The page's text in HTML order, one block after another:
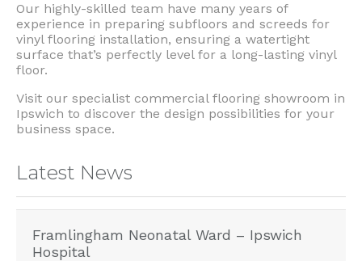
Our highly-skilled team have many years of
experience in preparing subfloors and screeds for
vinyl flooring installation, ensuring a watertight
surface that’s perfectly level for a long-lasting vinyl
floor.
Visit our specialist commercial flooring showroom in
Ipswich to discover the design possibilities for your
business space.
Latest News
Framlingham Neonatal Ward – Ipswich
Hospital